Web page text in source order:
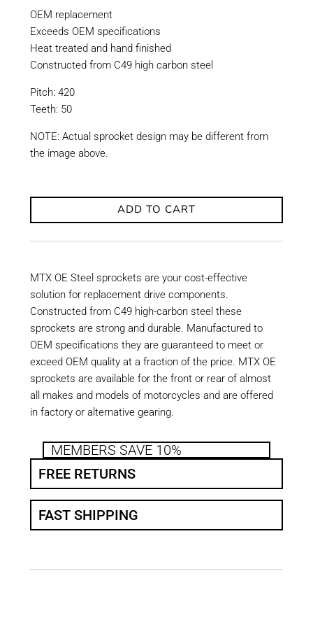
OEM replacement
Exceeds OEM specifications
Heat treated and hand finished
Constructed from C49 high carbon steel
Pitch: 420
Teeth: 50
NOTE: Actual sprocket design may be different from
the image above.
ADD TO CART
MTX OE Steel sprockets are your cost-effective
solution for replacement drive components.
Constructed from C49 high-carbon steel these
sprockets are strong and durable. Manufactured to
OEM specifications they are guaranteed to meet or
exceed OEM quality at a fraction of the price. MTX OE
sprockets are available for the front or rear of almost
all makes and models of motorcycles and are offered
in factory or alternative gearing.
MEMBERS SAVE 10%
FREE RETURNS
FAST SHIPPING